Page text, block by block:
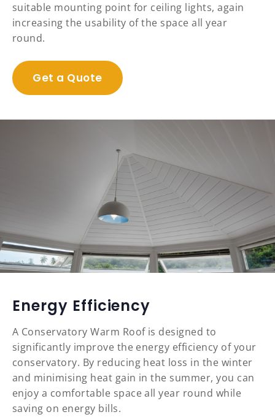
suitable mounting point for ceiling lights, again
increasing the usability of the space all year
round.
Get a Quote
Energy Efficiency
A Conservatory Warm Roof is designed to
significantly improve the energy efficiency of your
conservatory. By reducing heat loss in the winter
and minimising heat gain in the summer, you can
enjoy a comfortable space all year round while
saving on energy bills.